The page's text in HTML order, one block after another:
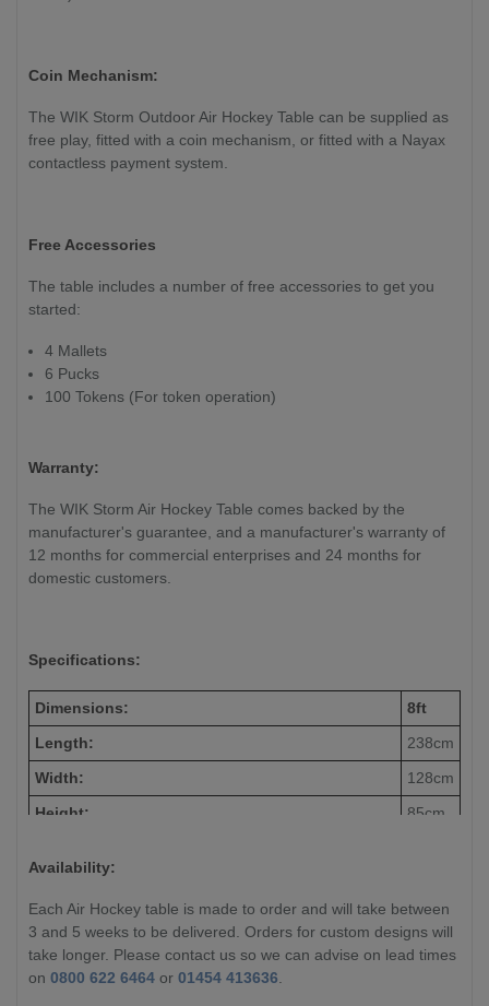
Coin Mechanism:
The WIK Storm Outdoor Air Hockey Table can be supplied as
free play, fitted with a coin mechanism, or fitted with a Nayax
contactless payment system.
Free Accessories
The table includes a number of free accessories to get you
started:
4 Mallets
6 Pucks
100 Tokens (For token operation)
Warranty:
The WIK Storm Air Hockey Table comes backed by the
manufacturer's guarantee, and a manufacturer's warranty of
12 months for commercial enterprises and 24 months for
domestic customers.
Specifications:
Dimensions:
8ft
Length:
238cm
Width:
128cm
Height:
85cm
Availability:
Each Air Hockey table is made to order and will take between
3 and 5 weeks to be delivered. Orders for custom designs will
take longer. Please contact us so we can advise on lead times
on 0800 622 6464 or 01454 413636